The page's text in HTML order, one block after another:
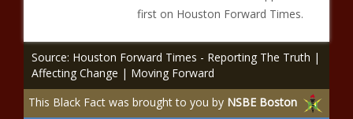
first on Houston Forward Times.
Source: Houston Forward Times - Reporting The Truth |
Affecting Change | Moving Forward
This Black Fact was brought to you by NSBE Boston